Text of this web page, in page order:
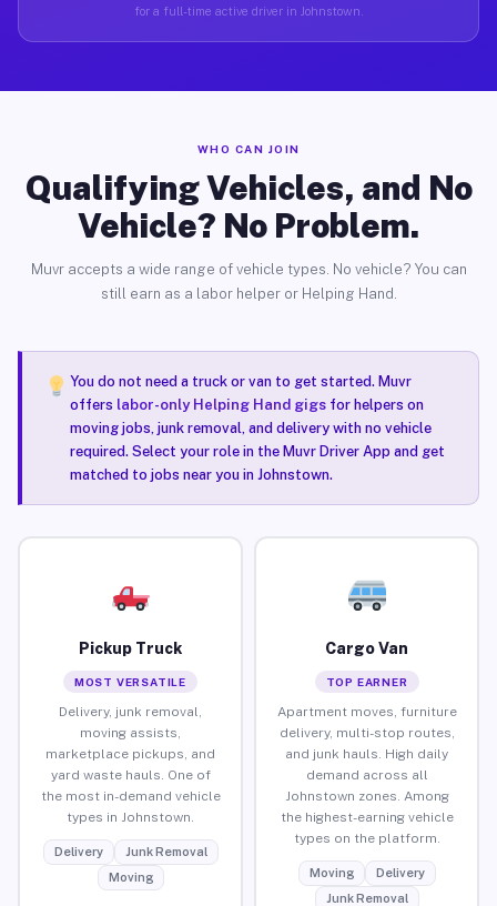
for a full-time active driver in Johnstown.
WHO CAN JOIN
Qualifying Vehicles, and No
Vehicle? No Problem.
Muvr accepts a wide range of vehicle types. No vehicle? You can
still earn as a labor helper or Helping Hand.
You do not need a truck or van to get started. Muvr
offers labor-only Helping Hand gigsfor helpers on
moving jobs, junk removal, and delivery with no vehicle
required. Select your role in the Muvr Driver App and get
matched to jobs near you in Johnstown.
Pickup Truck
MOST VERSATILE
Delivery, junk removal,
moving assists,
marketplace pickups, and
yard waste hauls. One of
the most in-demand vehicle
types in Johnstown.
Delivery
Junk Removal
Moving
Cargo Van
TOP EARNER
Apartment moves, furniture
delivery, multi-stop routes,
and junk hauls. High daily
demand across all
Johnstown zones. Among
the highest-earning vehicle
types on the platform.
Moving
Delivery
Junk Removal